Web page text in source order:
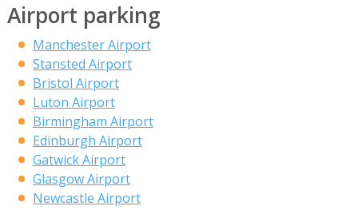
Airport parking
Manchester Airport
Stansted Airport
Bristol Airport
Luton Airport
Birmingham Airport
Edinburgh Airport
Gatwick Airport
Glasgow Airport
Newcastle Airport